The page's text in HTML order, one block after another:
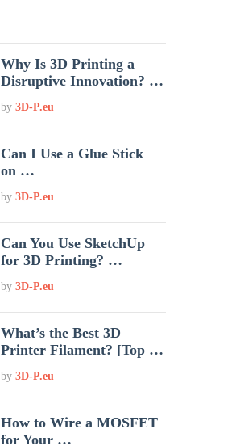
Why Is 3D Printing a
Disruptive Innovation? …
by3D-P.eu
Can I Use a Glue Stick
on …
by3D-P.eu
Can You Use SketchUp
for 3D Printing? …
by3D-P.eu
What’s the Best 3D
Printer Filament? [Top …
by3D-P.eu
How to Wire a MOSFET
for Your …